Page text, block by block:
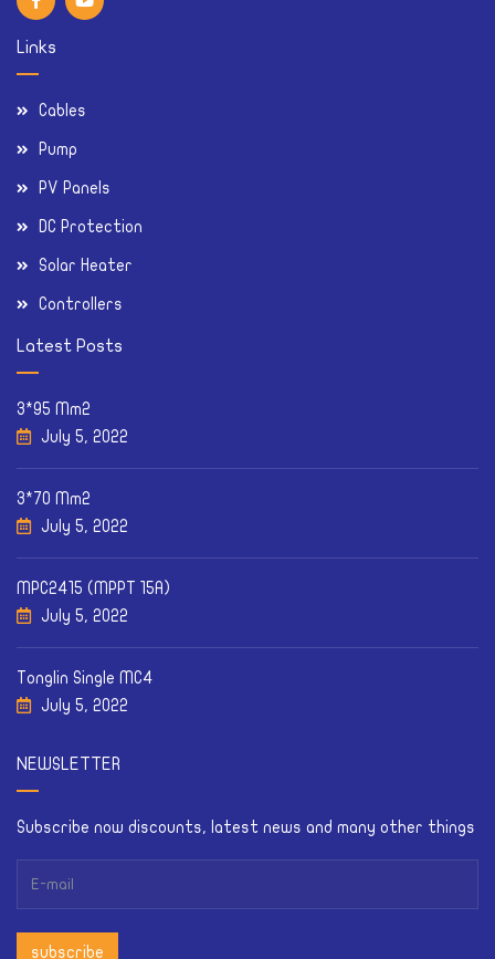
Links
Cables
Pump
PV Panels
DC Protection
Solar Heater
Controllers
Latest Posts
3*95 Mm2
July 5, 2022
3*70 Mm2
July 5, 2022
MPC2415 (MPPT 15A)
July 5, 2022
Tonglin Single MC4
July 5, 2022
NEWSLETTER
Subscribe now discounts, latest news and many other things
subscribe